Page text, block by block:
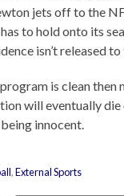
jets off to the
to hold onto its
isn’t released to
is clean then
will eventually die
innocent.
,External Sports